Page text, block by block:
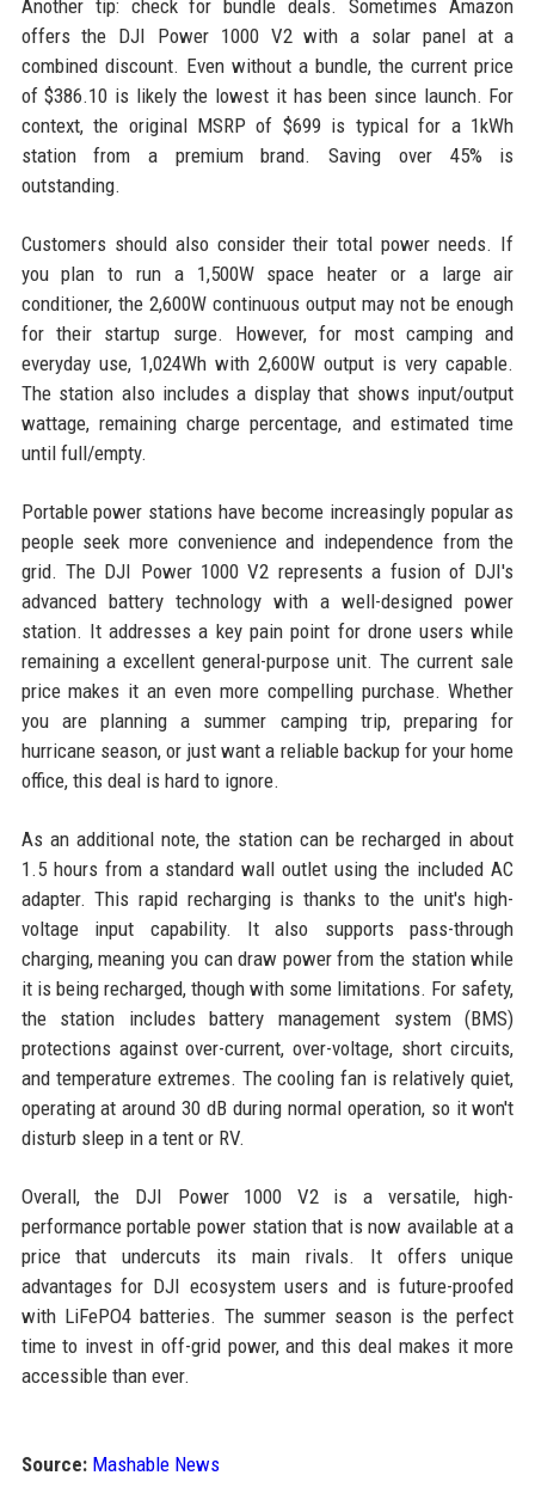
Another tip: check for bundle deals. Sometimes Amazon
offers the DJI Power 1000 V2 with a solar panel at a
combined discount. Even without a bundle, the current price
of $386.10 is likely the lowest it has been since launch. For
context, the original MSRP of $699 is typical for a 1kWh
station from a premium brand. Saving over 45% is
outstanding.
Customers should also consider their total power needs. If
you plan to run a 1,500W space heater or a large air
conditioner, the 2,600W continuous output may not be enough
for their startup surge. However, for most camping and
everyday use, 1,024Wh with 2,600W output is very capable.
The station also includes a display that shows input/output
wattage, remaining charge percentage, and estimated time
until full/empty.
Portable power stations have become increasingly popular as
people seek more convenience and independence from the
grid. The DJI Power 1000 V2 represents a fusion of DJI's
advanced battery technology with a well-designed power
station. It addresses a key pain point for drone users while
remaining a excellent general-purpose unit. The current sale
price makes it an even more compelling purchase. Whether
you are planning a summer camping trip, preparing for
hurricane season, or just want a reliable backup for your home
office, this deal is hard to ignore.
As an additional note, the station can be recharged in about
1.5 hours from a standard wall outlet using the included AC
adapter. This rapid recharging is thanks to the unit's high-
voltage input capability. It also supports pass-through
charging, meaning you can draw power from the station while
it is being recharged, though with some limitations. For safety,
the station includes battery management system (BMS)
protections against over-current, over-voltage, short circuits,
and temperature extremes. The cooling fan is relatively quiet,
operating at around 30 dB during normal operation, so it won't
disturb sleep in a tent or RV.
Overall, the DJI Power 1000 V2 is a versatile, high-
performance portable power station that is now available at a
price that undercuts its main rivals. It offers unique
advantages for DJI ecosystem users and is future-proofed
with LiFePO4 batteries. The summer season is the perfect
time to invest in off-grid power, and this deal makes it more
accessible than ever.
Source: Mashable News